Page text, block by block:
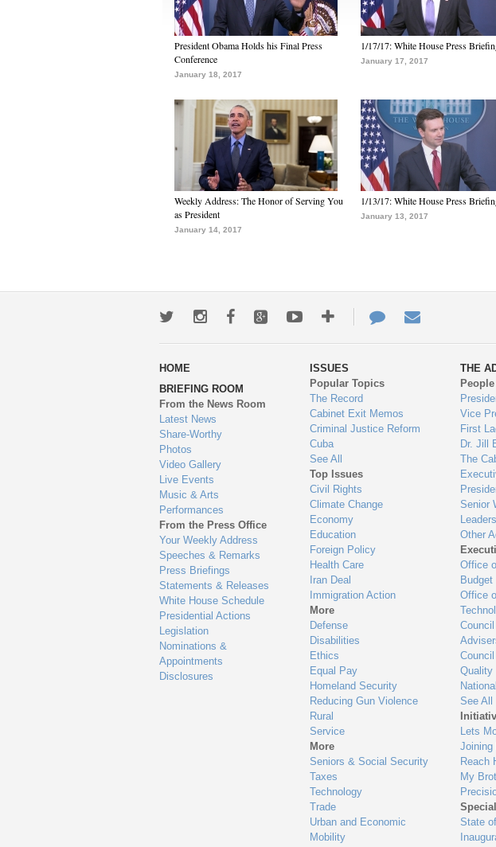
President Obama Holds his Final Press
Conference
January 18, 2017
1/17/17: White House Press
January 17, 2017
Weekly Address: The Honor of Serving You
as President
January 14, 2017
1/13/17: White House Press
January 13, 2017